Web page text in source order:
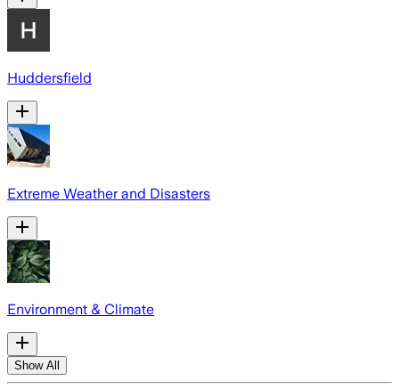
Huddersfield
Extreme Weather and Disasters
Environment & Climate
Show All